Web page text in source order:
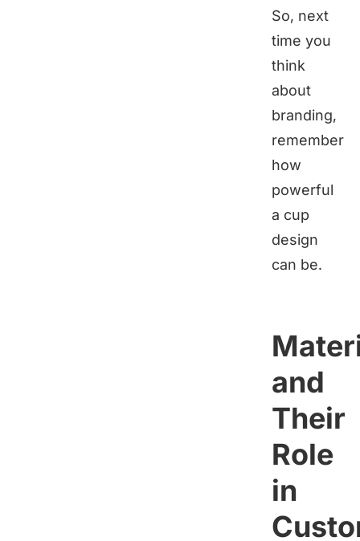
So, next
time you
think
about
branding,
remember
how
powerful
a cup
design
can be.
and
Their
Role
in